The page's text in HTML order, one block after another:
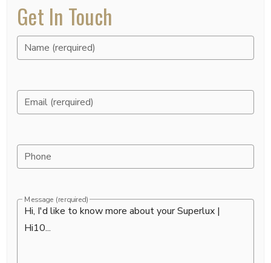
Get In Touch
Name (rerquired)
Email (rerquired)
Phone
Message (rerquired)